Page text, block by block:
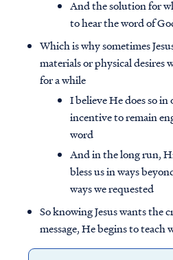
And the solution for
to hear the word of
Which is why sometimes
materials or physical desires
for a while
I believe He does so
incentive to remain
word
And in the long run,
bless us in ways
ways we requested
So knowing Jesus wants the
message, He begins to